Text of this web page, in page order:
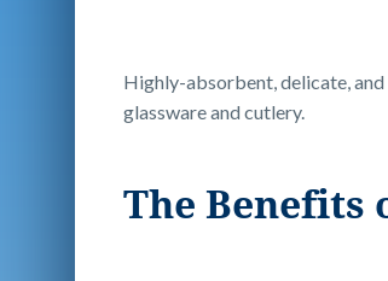
Highly-absorbent, delicate,
glassware and cutlery.
The Benefits